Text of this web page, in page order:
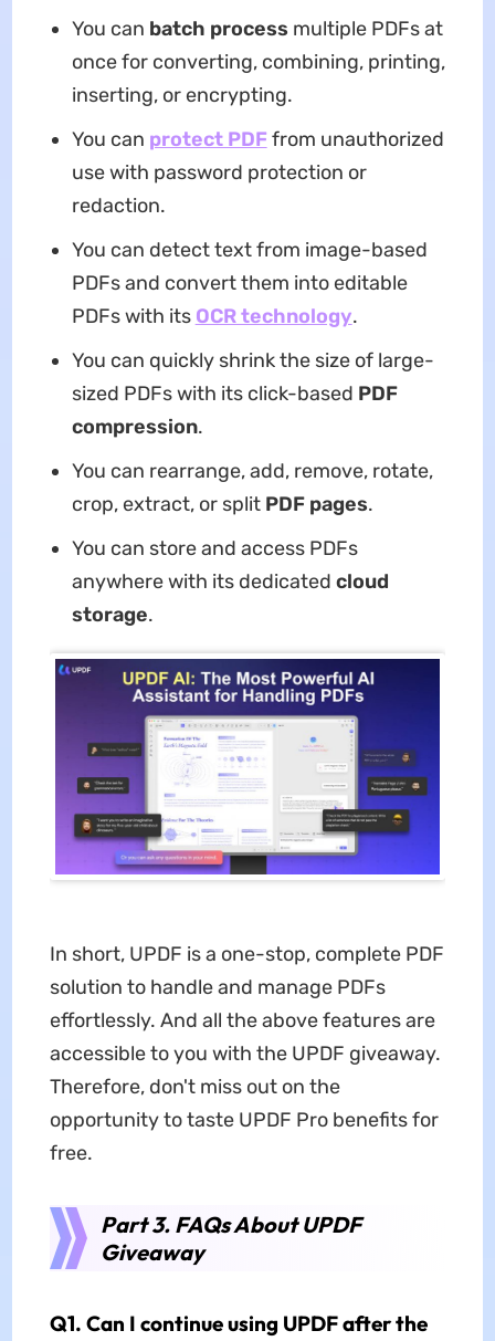
You can batch process multiple PDFs at
once for converting, combining, printing,
inserting, or encrypting.
You can protect PDFfrom unauthorized
use with password protection or
redaction.
You can detect text from image-based
PDFs and convert them into editable
PDFs with its OCR technology.
You can quickly shrink the size of large-
sized PDFs with its click-based PDF
compression.
You can rearrange, add, remove, rotate,
crop, extract, or split PDF pages.
You can store and access PDFs
anywhere with its dedicated cloud
storage.
In short, UPDF is a one-stop, complete PDF
solution to handle and manage PDFs
effortlessly. And all the above features are
accessible to you with the UPDF giveaway.
Therefore, don't miss out on the
opportunity to taste UPDF Pro benefits for
free.
Part 3. FAQs About UPDF
Giveaway
Q1. Can I continue using UPDF after the